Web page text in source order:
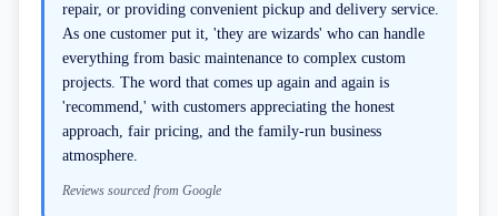
repair, or providing convenient pickup and delivery service.
As one customer put it, 'they are wizards' who can handle
everything from basic maintenance to complex custom
projects. The word that comes up again and again is
'recommend,' with customers appreciating the honest
approach, fair pricing, and the family-run business
atmosphere.
Reviews sourced from Google